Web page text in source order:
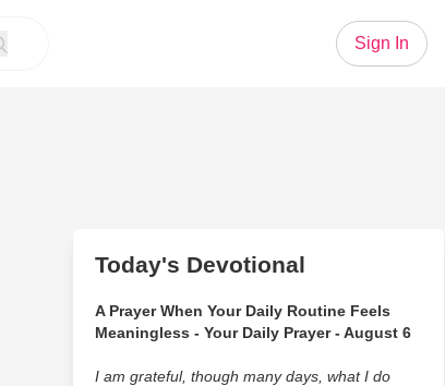
Sign In
Today's Devotional
A Prayer When Your Daily Routine Feels
Meaningless - Your Daily Prayer - August 6
I am grateful, though many days, what I do